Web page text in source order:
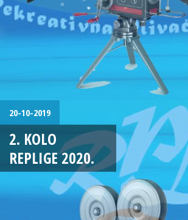
20-10-2019
2. KOLO
REPLIGE 2020.